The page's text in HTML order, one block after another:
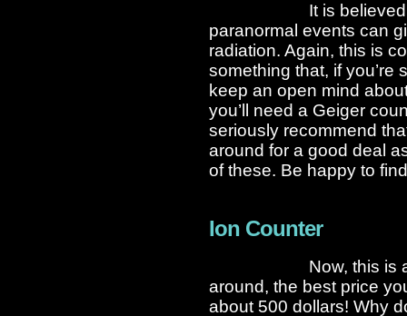
It is
paranormal events can
radiation. Again, this is
something that, if you’re
keep an open mind
you’ll need a Geiger
seriously recommend
around for a good deal
of these. Be happy to
Ion Counter
Now, this is
around, the best price
about 500 dollars! Why